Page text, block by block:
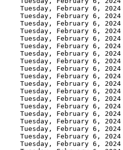
Tuesday, February 6,
Tuesday, February 6,
Tuesday, February 6,
Tuesday, February 6,
Tuesday, February 6,
Tuesday, February 6,
Tuesday, February 6,
Tuesday, February 6,
Tuesday, February 6,
Tuesday, February 6,
Tuesday, February 6,
Tuesday, February 6,
Tuesday, February 6,
Tuesday, February 6,
Tuesday, February 6,
Tuesday, February 6,
Tuesday, February 6,
Tuesday, February 6,
Tuesday, February 6,